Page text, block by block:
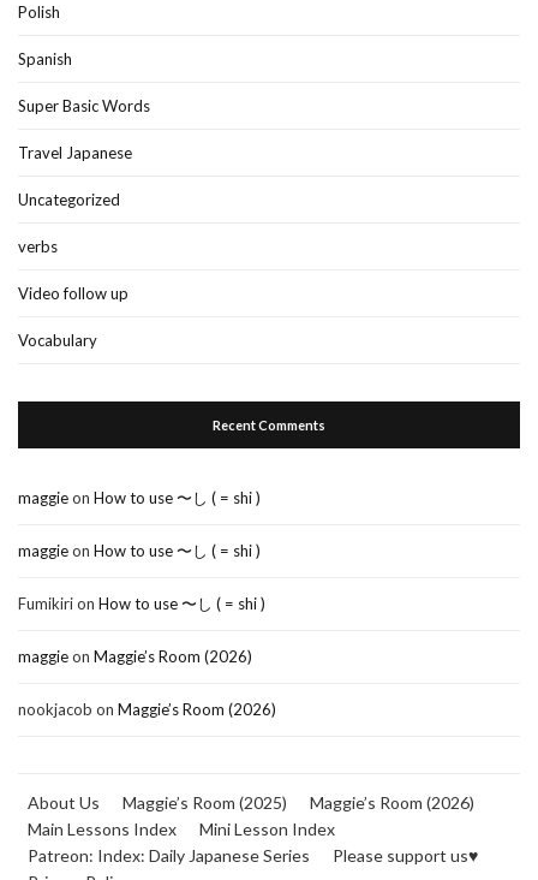
Polish
Spanish
Super Basic Words
Travel Japanese
Uncategorized
verbs
Video follow up
Vocabulary
Recent Comments
maggieon How to use 〜し ( = shi )
maggieon How to use 〜し ( = shi )
Fumikirion How to use 〜し ( = shi )
maggieon Maggie’s Room (2026)
nookjacob on Maggie’s Room (2026)
About Us Maggie’s Room (2025)
Maggie’s Room (2026)
Main Lessons Index
Mini Lesson Index
Patreon: Index: Daily Japanese Series
Please support us♥